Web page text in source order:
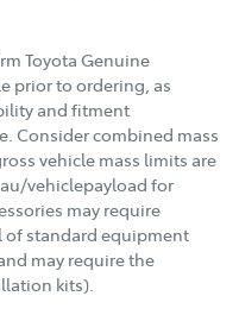
Toyota Genuine
prior to ordering, as
and fitment
Consider combined mass
vehicle mass limits are
vehiclepayload for
may require
of standard equipment
may require the
kits).